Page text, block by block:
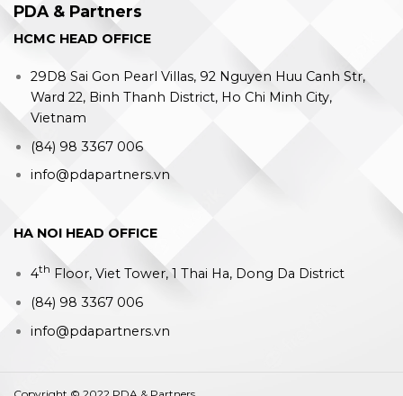
PDA & Partners
HCMC HEAD OFFICE
29D8 Sai Gon Pearl Villas, 92 Nguyen Huu Canh Str,
Ward 22, Binh Thanh District, Ho Chi Minh City,
Vietnam
(84) 98 3367 006
info@pdapartners.vn
HA NOI HEAD OFFICE
4th Floor, Viet Tower, 1 Thai Ha, Dong Da District
(84) 98 3367 006
info@pdapartners.vn